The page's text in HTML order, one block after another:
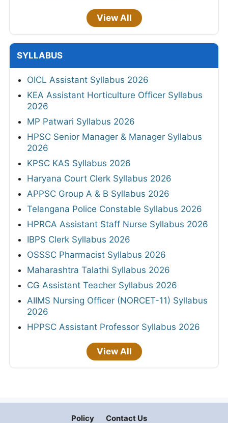
View All
SYLLABUS
OICL Assistant Syllabus 2026
KEA Assistant Horticulture Officer Syllabus
2026
MP Patwari Syllabus 2026
HPSC Senior Manager & Manager Syllabus
2026
KPSC KAS Syllabus 2026
Haryana Court Clerk Syllabus 2026
APPSC Group A & B Syllabus 2026
Telangana Police Constable Syllabus 2026
HPRCA Assistant Staff Nurse Syllabus 2026
IBPS Clerk Syllabus 2026
OSSSC Pharmacist Syllabus 2026
Maharashtra Talathi Syllabus 2026
CG Assistant Teacher Syllabus 2026
AIIMS Nursing Officer (NORCET-11) Syllabus
2026
HPPSC Assistant Professor Syllabus 2026
View All
Policy Contact Us